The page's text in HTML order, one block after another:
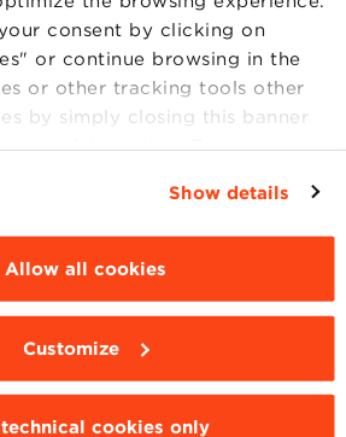
consent by clicking on
or continue browsing in the
or other tracking tools other
by simply closing this banner
option. For more
and choose the features, third
to be installed click
Show details
Allow all cookies
Customize
technical cookies only
WORK WITH US